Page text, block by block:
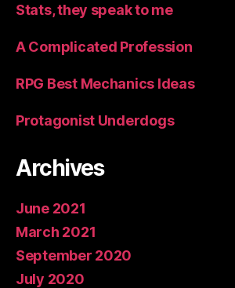
Stats, they speak to me
A Complicated Profession
RPG Best Mechanics Ideas
Protagonist Underdogs
Archives
June 2021
March 2021
September 2020
July 2020